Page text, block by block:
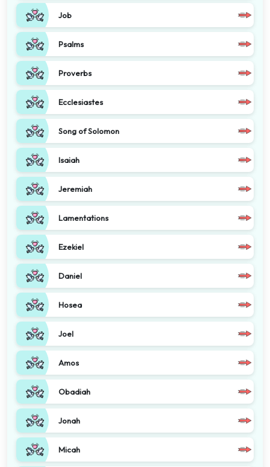
Job
Psalms
Proverbs
Ecclesiastes
Song of Solomon
Isaiah
Jeremiah
Lamentations
Ezekiel
Daniel
Hosea
Joel
Amos
Obadiah
Jonah
Micah